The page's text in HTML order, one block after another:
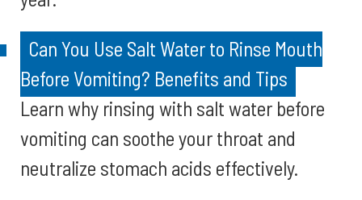
Can You Use Salt Water to Rinse Mouth
Before Vomiting? Benefits and Tips
Learn why rinsing with salt water before
vomiting can soothe your throat and
neutralize stomach acids effectively.